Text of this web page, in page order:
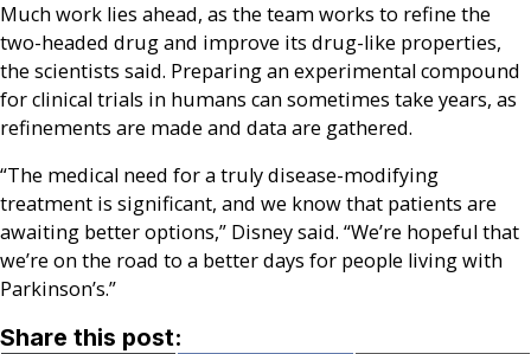
Much work lies ahead, as the team works to refine the
two-headed drug and improve its drug-like properties,
the scientists said. Preparing an experimental compound
for clinical trials in humans can sometimes take years, as
refinements are made and data are gathered.
“The medical need for a truly disease-modifying
treatment is significant, and we know that patients are
awaiting better options,” Disney said. “We’re hopeful that
we’re on the road to a better days for people living with
Parkinson’s.”
Share this post: